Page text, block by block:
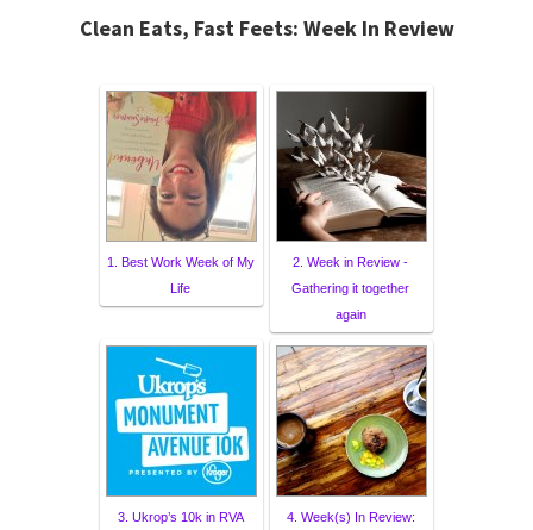
Clean Eats, Fast Feets: Week In Review
1. Best Work Week of My
Life
2. Week in Review -
Gathering it together
again
3. Ukrop’s 10k in RVA 4. Week(s) In Review: